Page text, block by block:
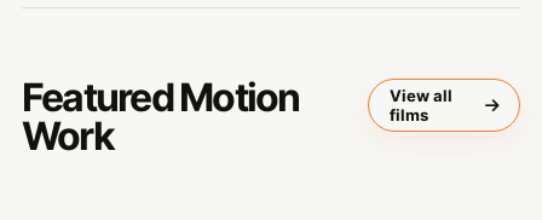
Featured Motion
Work
View all
films